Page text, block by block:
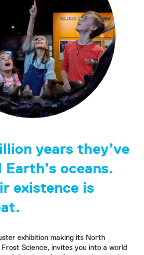
years they’ve
oceans.
existence is
exhibition making its North
Science, invites you into a world